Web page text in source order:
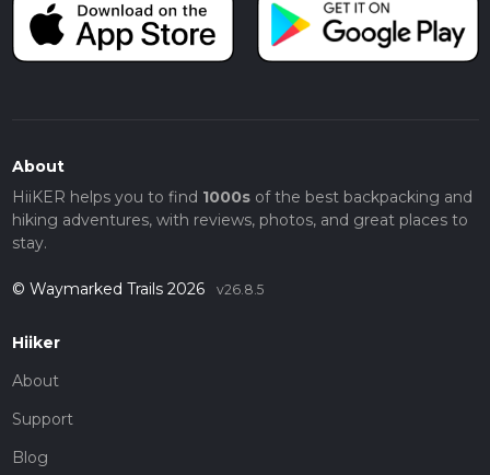
About
HiiKER helps you to find 1000sof the best backpacking and
hiking adventures, with reviews, photos, and great places to
stay.
© Waymarked Trails 2026 v26.8.5
Hiiker
About
Support
Blog